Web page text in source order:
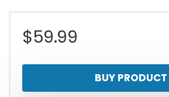
$59.99
BUY PRODUCT